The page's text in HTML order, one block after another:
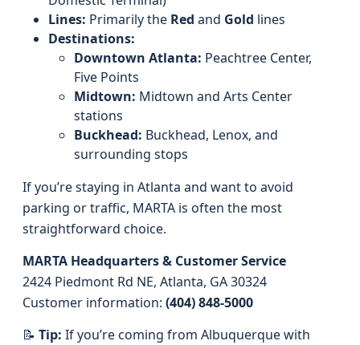
Lines: Primarily the Red and Gold lines
Destinations:
Downtown Atlanta: Peachtree Center,
Five Points
Midtown: Midtown and Arts Center
stations
Buckhead: Buckhead, Lenox, and
surrounding stops
If you’re staying in Atlanta and want to avoid
parking or traffic, MARTA is often the most
straightforward choice.
MARTA Headquarters & Customer Service
2424 Piedmont Rd NE, Atlanta, GA 30324
Customer information: (404) 848-5000
📝 Tip: If you’re coming from Albuquerque with